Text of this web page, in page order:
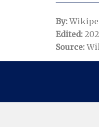
By:
Edited:
Source: